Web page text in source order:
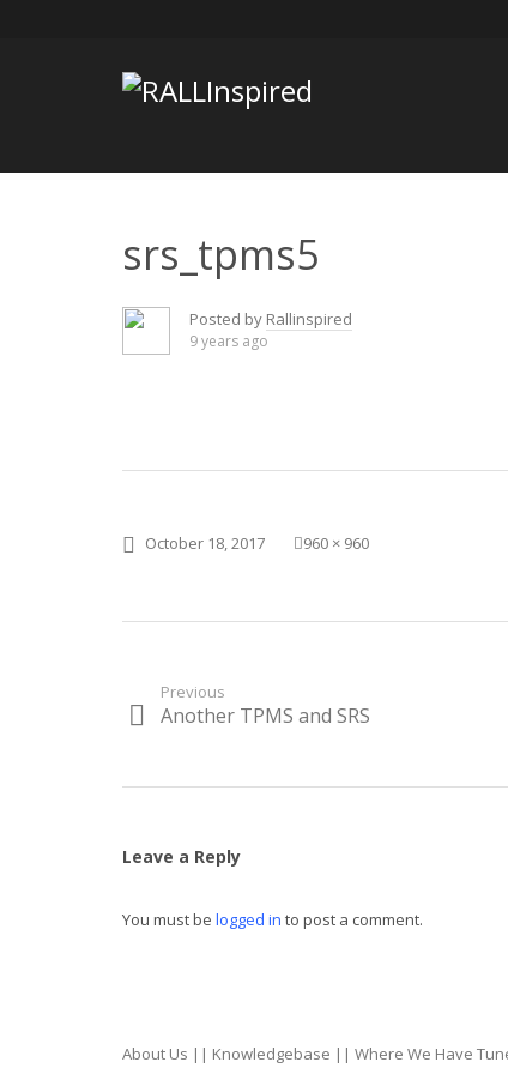
srs_tpms5
Posted by Rallinspired
9 years ago
PostedOctober 18, 2017
Full960 × 960
Post
navigation
Previous
Previous
Another TPMS and SRS
Leave a Reply
You must be logged in to post a comment.
About Us || Knowledgebase || Where We Have